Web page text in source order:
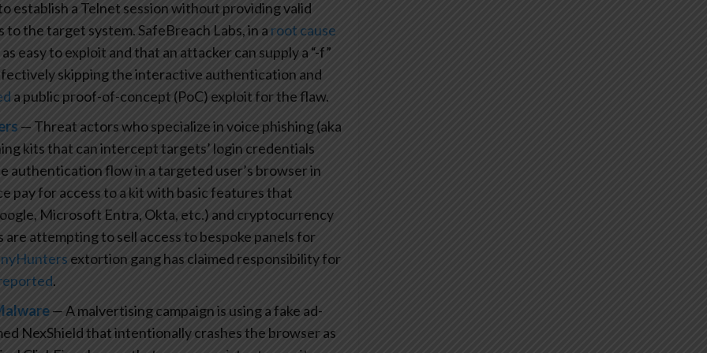
establish a Telnet session without providing valid
the target system. SafeBreach Labs, in a root cause
easy to exploit and that an attacker can supply a “-f”
skipping the interactive authentication and
a public proof-of-concept (PoC) exploit for the flaw.
— Threat actors who specialize in voice phishing (aka
kits that can intercept targets’ login credentials
authentication flow in a targeted user’s browser in
pay for access to a kit with basic features that
Microsoft Entra, Okta, etc.) and cryptocurrency
attempting to sell access to bespoke panels for
extortion gang has claimed responsibility for
.
— A malvertising campaign is using a fake ad-
NexShield that intentionally crashes the browser as